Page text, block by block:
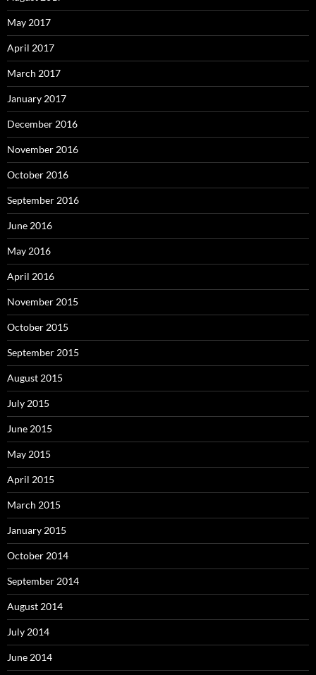
May 2017
April 2017
March 2017
January 2017
December 2016
November 2016
October 2016
September 2016
June 2016
May 2016
April 2016
November 2015
October 2015
September 2015
August 2015
July 2015
June 2015
May 2015
April 2015
March 2015
January 2015
October 2014
September 2014
August 2014
July 2014
June 2014